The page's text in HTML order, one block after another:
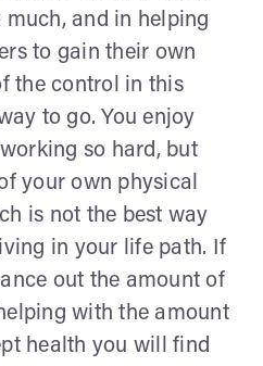
much, and in helping
to gain their own
the control in this
to go. You enjoy
so hard, but
your own physical
is not the best way
in your life path. If
out the amount of
with the amount
health you will find